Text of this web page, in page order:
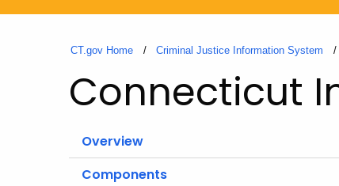
CT.gov Home Criminal Justice Information System
Connecticut
Overview
Components